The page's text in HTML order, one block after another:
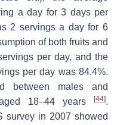
a day for 3 days per
2 servings a day for 6
of both fruits and
per day, and the
per day was 84.4%.
between males and
18–44 years
[44].
survey in 2007 showed